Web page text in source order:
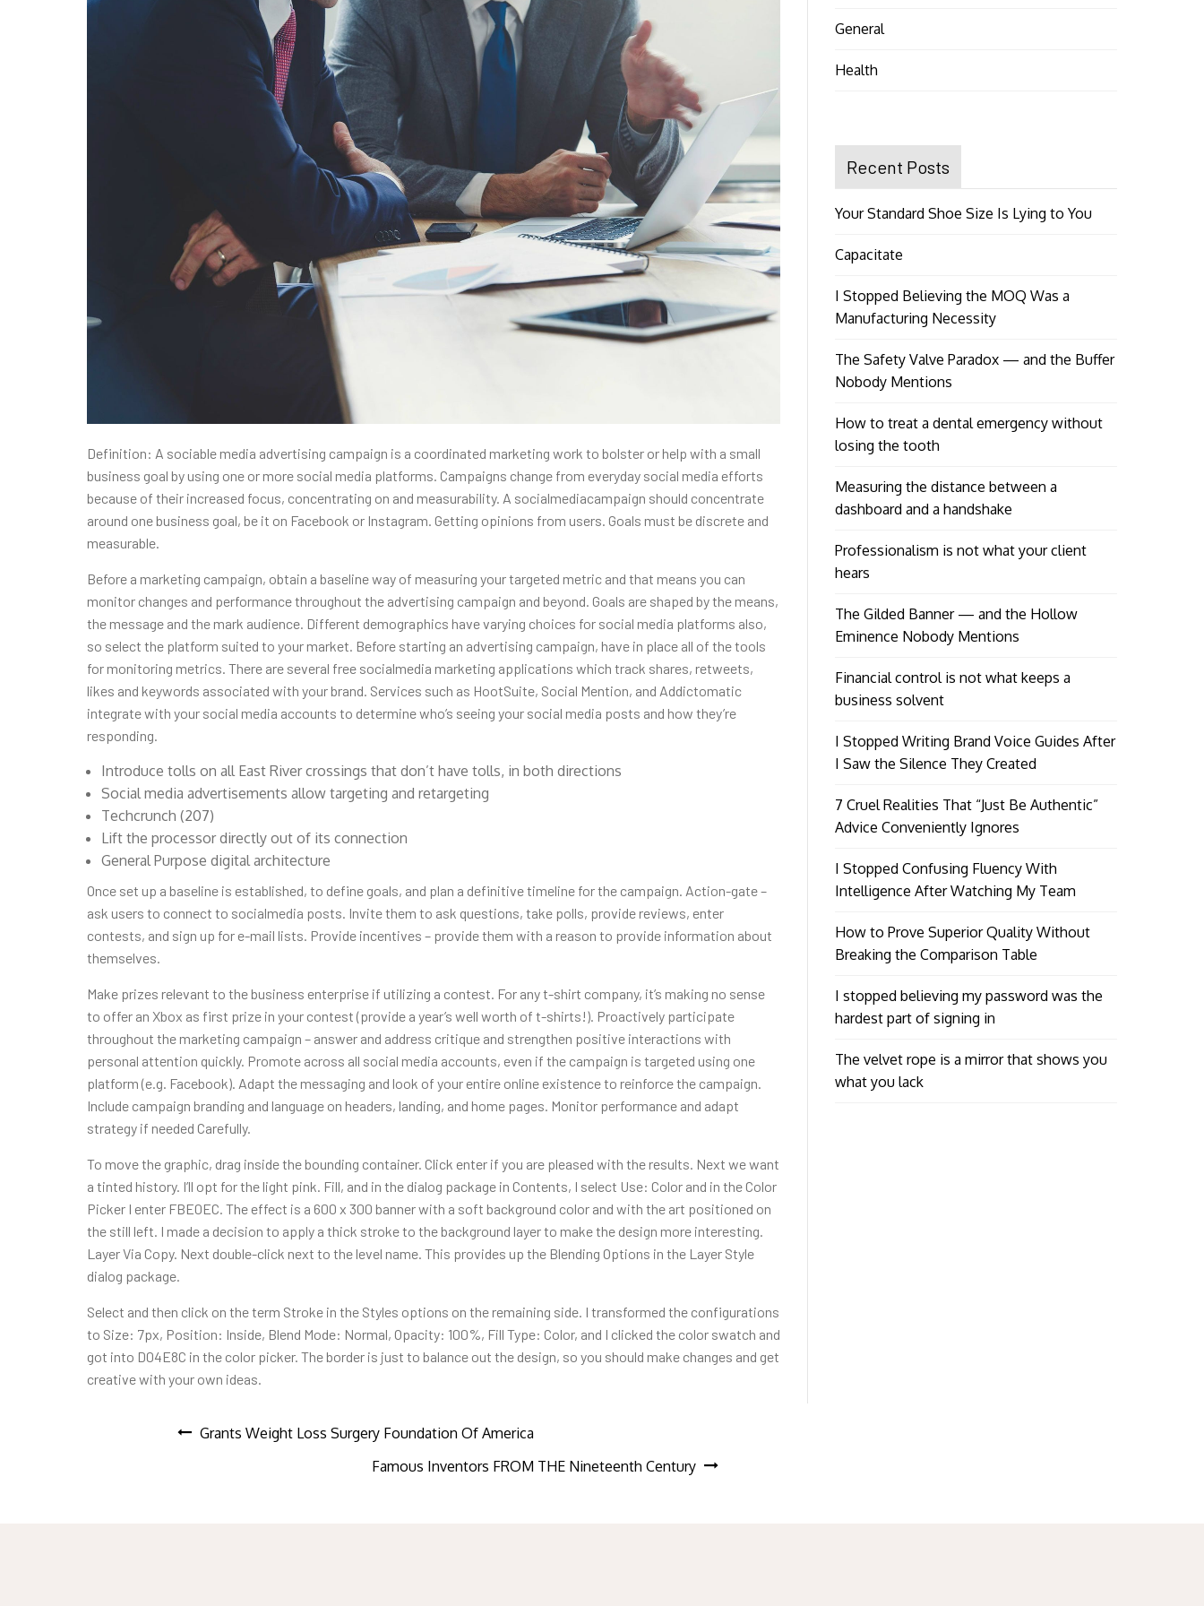
Definition: A sociable media advertising campaign is a coordinated marketing work to bolster or help with a small
business goal by using one or more social media platforms. Campaigns change from everyday social media efforts
because of their increased focus, concentrating on and measurability. A socialmediacampaign should concentrate
around one business goal, be it on Facebook or Instagram. Getting opinions from users. Goals must be discrete and
measurable.
Before a marketing campaign, obtain a baseline way of measuring your targeted metric and that means you can
monitor changes and performance throughout the advertising campaign and beyond. Goals are shaped by the means,
the message and the mark audience. Different demographics have varying choices for social media platforms also,
so select the platform suited to your market. Before starting an advertising campaign, have in place all of the tools
for monitoring metrics. There are several free socialmedia marketing applications which track shares, retweets,
likes and keywords associated with your brand. Services such as HootSuite, Social Mention, and Addictomatic
integrate with your social media accounts to determine who’s seeing your social media posts and how they’re
responding.
Introduce tolls on all East River crossings that don’t have tolls, in both directions
Social media advertisements allow targeting and retargeting
Techcrunch (207)
Lift the processor directly out of its connection
General Purpose digital architecture
Once set up a baseline is established, to define goals, and plan a definitive timeline for the campaign. Action-gate –
ask users to connect to socialmedia posts. Invite them to ask questions, take polls, provide reviews, enter
contests, and sign up for e-mail lists. Provide incentives – provide them with a reason to provide information about
themselves.
Make prizes relevant to the business enterprise if utilizing a contest. For any t-shirt company, it’s making no sense
to offer an Xbox as first prize in your contest (provide a year’s well worth of t-shirts!). Proactively participate
throughout the marketing campaign – answer and address critique and strengthen positive interactions with
personal attention quickly. Promote across all social media accounts, even if the campaign is targeted using one
platform (e.g. Facebook). Adapt the messaging and look of your entire online existence to reinforce the campaign.
Include campaign branding and language on headers, landing, and home pages. Monitor performance and adapt
strategy if needed Carefully.
To move the graphic, drag inside the bounding container. Click enter if you are pleased with the results. Next we want
a tinted history. I’ll opt for the light pink. Fill, and in the dialog package in Contents, I select Use: Color and in the Color
Picker I enter FBE0EC. The effect is a 600 x 300 banner with a soft background color and with the art positioned on
the still left. I made a decision to apply a thick stroke to the background layer to make the design more interesting.
Layer Via Copy. Next double-click next to the level name. This provides up the Blending Options in the Layer Style
dialog package.
Select and then click on the term Stroke in the Styles options on the remaining side. I transformed the configurations
to Size: 7px, Position: Inside, Blend Mode: Normal, Opacity: 100%, Fill Type: Color, and I clicked the color swatch and
got into D04E8C in the color picker. The border is just to balance out the design, so you should make changes and get
creative with your own ideas.
Post
Grants Weight Loss Surgery Foundation Of America
Famous Inventors FROM THE Nineteenth Century
General
Health
Recent Posts
Your Standard Shoe Size Is Lying to You
Capacitate
I Stopped Believing the MOQ Was a
Manufacturing Necessity
The Safety Valve Paradox — and the Buffer
Nobody Mentions
How to treat a dental emergency without
losing the tooth
Measuring the distance between a
dashboard and a handshake
Professionalism is not what your client
hears
The Gilded Banner — and the Hollow
Eminence Nobody Mentions
Financial control is not what keeps a
business solvent
I Stopped Writing Brand Voice Guides After
I Saw the Silence They Created
7 Cruel Realities That “Just Be Authentic”
Advice Conveniently Ignores
I Stopped Confusing Fluency With
Intelligence After Watching My Team
How to Prove Superior Quality Without
Breaking the Comparison Table
I stopped believing my password was the
hardest part of signing in
The velvet rope is a mirror that shows you
what you lack